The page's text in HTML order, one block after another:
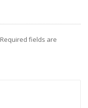
Required fields are